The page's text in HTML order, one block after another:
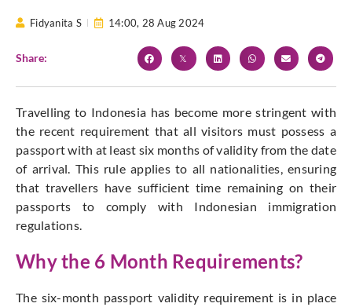
Fidyanita S 14:00, 28 Aug 2024
Share:
Travelling to Indonesia has become more stringent with
the recent requirement that all visitors must possess a
passport with at least six months of validity from the date
of arrival. This rule applies to all nationalities, ensuring
that travellers have sufficient time remaining on their
passports to comply with Indonesian immigration
regulations.
Why the 6 Month Requirements?
The six-month passport validity requirement is in place